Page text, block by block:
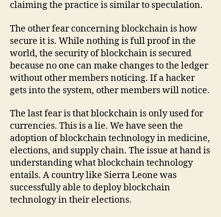
claiming the practice is similar to speculation.
The other fear concerning blockchain is how
secure it is. While nothing is full proof in the
world, the security of blockchain is secured
because no one can make changes to the ledger
without other members noticing. If a hacker
gets into the system, other members will notice.
The last fear is that blockchain is only used for
currencies. This is a lie. We have seen the
adoption of blockchain technology in medicine,
elections, and supply chain. The issue at hand is
understanding what blockchain technology
entails. A country like Sierra Leone was
successfully able to deploy blockchain
technology in their elections.